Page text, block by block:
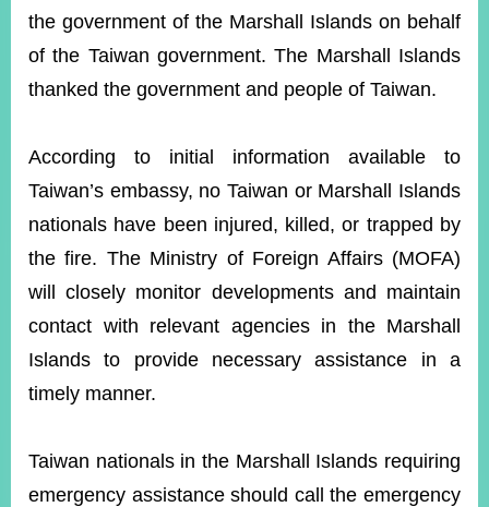
SERVICE
WEBSITES
Minister's
Mailbox
Fan
Page
LINE
Twitter)
YouTube
RSS
Security
the government of the Marshall Islands on behalf
of the Taiwan government. The Marshall Islands
thanked the government and people of Taiwan.
According to initial information available to
Taiwan’s embassy, no Taiwan or Marshall Islands
nationals have been injured, killed, or trapped by
the fire. The Ministry of Foreign Affairs (MOFA)
will closely monitor developments and maintain
contact with relevant agencies in the Marshall
Islands to provide necessary assistance in a
timely manner.
Taiwan nationals in the Marshall Islands requiring
emergency assistance should call the emergency